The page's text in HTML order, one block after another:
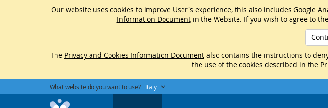
Our website uses cookies to improve User's experience, this also includes Google
Information Documentin the Website. If you wish to agree to
The Privacy and Cookies Information Document also contains the instructions to
the use of the cookies described in the
What website do you want to use? Italy